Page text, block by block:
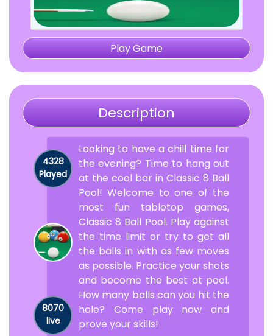
Play Game
Description
Looking to have a chill time for
the evening? Time to hang out
at the cool bar in Classic 8 Ball
Pool! Welcome to one of the
most fun tabletop games,
Classic 8 Ball Pool. Play against
the time limit or try to get all
the balls in with as few moves
as possible. Practice your shots
and become the best at pool.
How many balls can you hit the
hole? Come play now and
prove your skills!
4328
Played
8070
live